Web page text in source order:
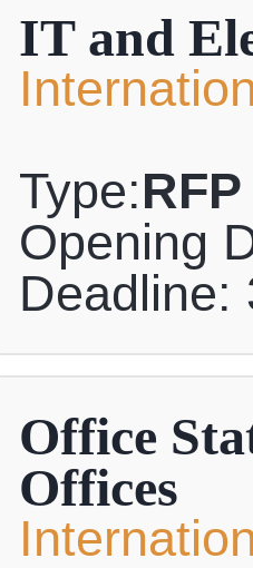
IT and
Type:RFP
Opening
Deadline:
Office
Offices